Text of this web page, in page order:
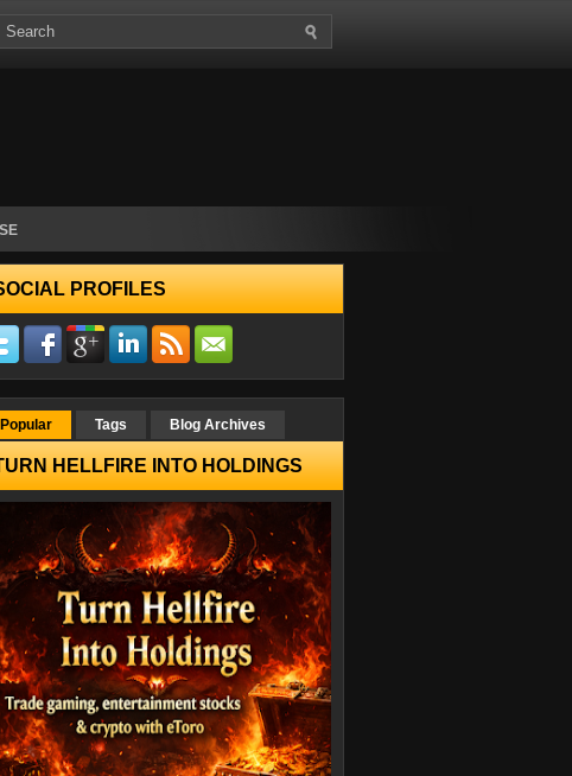
PROFILES
Popular Tags Blog Archives
HELLFIRE INTO HOLDINGS